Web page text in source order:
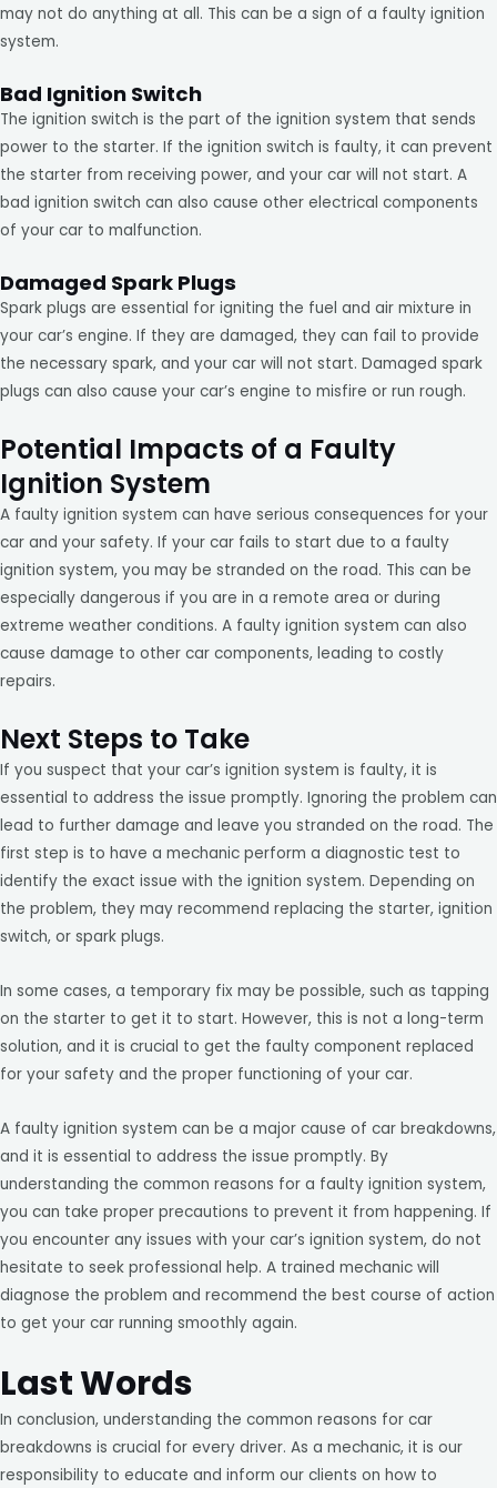
may not do anything at all. This can be a sign of a faulty ignition
system.
Bad Ignition Switch
The ignition switch is the part of the ignition system that sends
power to the starter. If the ignition switch is faulty, it can prevent
the starter from receiving power, and your car will not start. A
bad ignition switch can also cause other electrical components
of your car to malfunction.
Damaged Spark Plugs
Spark plugs are essential for igniting the fuel and air mixture in
your car’s engine. If they are damaged, they can fail to provide
the necessary spark, and your car will not start. Damaged spark
plugs can also cause your car’s engine to misfire or run rough.
Potential Impacts of a Faulty
Ignition System
A faulty ignition system can have serious consequences for your
car and your safety. If your car fails to start due to a faulty
ignition system, you may be stranded on the road. This can be
especially dangerous if you are in a remote area or during
extreme weather conditions. A faulty ignition system can also
cause damage to other car components, leading to costly
repairs.
Next Steps to Take
If you suspect that your car’s ignition system is faulty, it is
essential to address the issue promptly. Ignoring the problem can
lead to further damage and leave you stranded on the road. The
first step is to have a mechanic perform a diagnostic test to
identify the exact issue with the ignition system. Depending on
the problem, they may recommend replacing the starter, ignition
switch, or spark plugs.
In some cases, a temporary fix may be possible, such as tapping
on the starter to get it to start. However, this is not a long-term
solution, and it is crucial to get the faulty component replaced
for your safety and the proper functioning of your car.
A faulty ignition system can be a major cause of car breakdowns,
and it is essential to address the issue promptly. By
understanding the common reasons for a faulty ignition system,
you can take proper precautions to prevent it from happening. If
you encounter any issues with your car’s ignition system, do not
hesitate to seek professional help. A trained mechanic will
diagnose the problem and recommend the best course of action
to get your car running smoothly again.
Last Words
In conclusion, understanding the common reasons for car
breakdowns is crucial for every driver. As a mechanic, it is our
responsibility to educate and inform our clients on how to